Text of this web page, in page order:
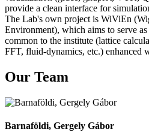
provide a clean interface for
The Lab's own project is WiViEn
Environment), which aims to serve
common to the institute (lattice
FFT, fluid-dynamics, etc.) enhanced
Our Team
Barnaföldi, Gergely Gábor